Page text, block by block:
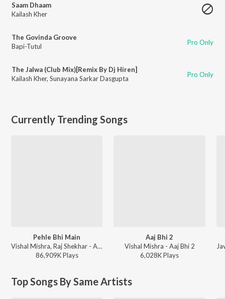
Saam Dhaam
Kailash Kher
The Govinda Groove
Bapi-Tutul
Pro Only
The Jalwa (Club Mix)[Remix By Dj Hiren]
Kailash Kher, Sunayana Sarkar Dasgupta Pro Only
Currently Trending Songs
Pehle Bhi Main
Vishal Mishra, Raj Shekhar - ANIMAL
86,909KPlays
Aaj Bhi 2
Vishal Mishra - Aaj Bhi 2
6,028KPlays
Top Songs By Same Artists